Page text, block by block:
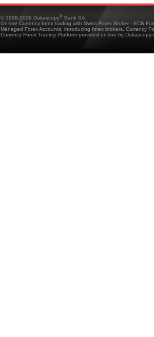
© 1998-2026 Dukascopy® Bank SA
On-line Currency forex trading with Swiss Forex Broker - ECN
Managed Forex Accounts, introducing forex brokers, Currency
Currency Forex Trading Platform provided on-line by